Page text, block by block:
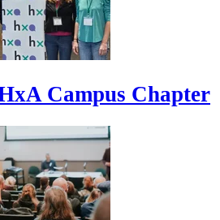
Campus Chapter